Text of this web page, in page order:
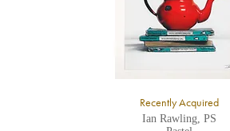
Recently Acquired
Ian Rawling, PS